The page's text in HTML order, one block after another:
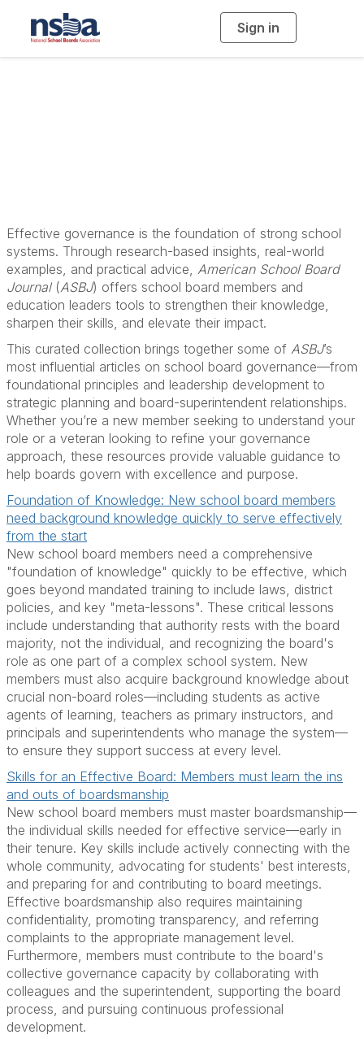
Sign in
g
Effective governance is the foundation of strong school
systems. Through research-based insights, real-world
examples, and practical advice, American School Board
Journal(ASBJ) offers school board members and
education leaders tools to strengthen their knowledge,
sharpen their skills, and elevate their impact.
This curated collection brings together some of ASBJ’s
most influential articles on school board governance—from
foundational principles and leadership development to
strategic planning and board-superintendent relationships.
Whether you’re a new member seeking to understand your
role or a veteran looking to refine your governance
approach, these resources provide valuable guidance to
help boards govern with excellence and purpose.
Foundation of Knowledge: New school board members
need background knowledge quickly to serve effectively
from the start
New school board members need a comprehensive
"foundation of knowledge" quickly to be effective, which
goes beyond mandated training to include laws, district
policies, and key "meta-lessons". These critical lessons
include understanding that authority rests with the board
majority, not the individual, and recognizing the board's
role as one part of a complex school system. New
members must also acquire background knowledge about
crucial non-board roles—including students as active
agents of learning, teachers as primary instructors, and
principals and superintendents who manage the system—
to ensure they support success at every level.
Skills for an Effective Board: Members must learn the ins
and outs of boardsmanship
New school board members must master boardsmanship—
the individual skills needed for effective service—early in
their tenure. Key skills include actively connecting with the
whole community, advocating for students' best interests,
and preparing for and contributing to board meetings.
Effective boardsmanship also requires maintaining
confidentiality, promoting transparency, and referring
complaints to the appropriate management level.
Furthermore, members must contribute to the board's
collective governance capacity by collaborating with
colleagues and the superintendent, supporting the board
process, and pursuing continuous professional
development.